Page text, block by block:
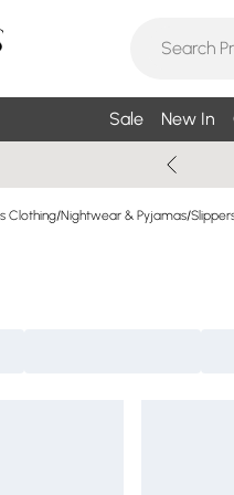
Sale New In
Clothing/Nightwear & Pyjamas/